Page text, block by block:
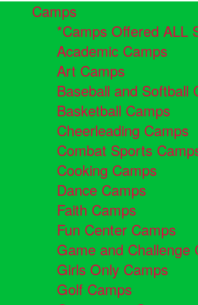
Camps
*Camps Offered ALL
Academic Camps
Art Camps
Baseball and Softball
Basketball Camps
Cheerleading Camps
Combat Sports
Cooking Camps
Dance Camps
Faith Camps
Fun Center Camps
Game and Challenge
Girls Only Camps
Golf Camps